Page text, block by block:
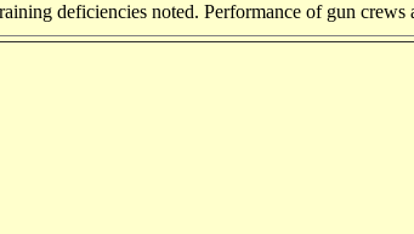
deficiencies noted. Performance of gun